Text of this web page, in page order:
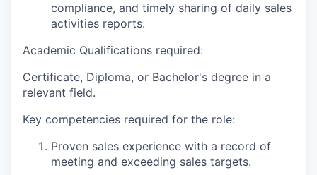
compliance, and timely sharing of daily sales
activities reports.
Academic Qualifications required:
Certificate, Diploma, or Bachelor's degree in a
relevant field.
Key competencies required for the role:
Proven sales experience with a record of
meeting and exceeding sales targets.